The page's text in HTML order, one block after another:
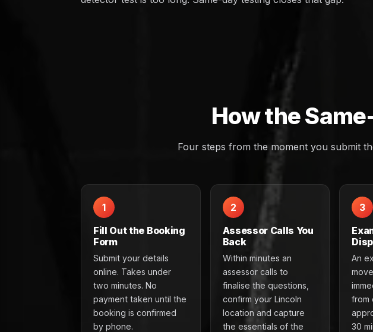
How the
Four steps from the moment you submit
1
Fill Out the Booking
Form
Submit your details
online. Takes under
two minutes. No
payment taken until the
booking is confirmed
by phone.
2
Assessor Calls You
Back
Within minutes an
assessor calls to
finalise the questions,
confirm your Lincoln
location and capture
the essentials of the
3
An
from
30